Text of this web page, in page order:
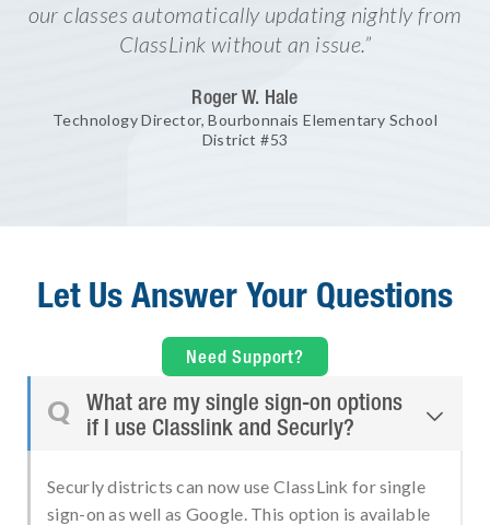
our classes automatically updating nightly from
ClassLink without an issue.”
Roger W. Hale
Technology Director, Bourbonnais Elementary School
District #53
Let Us Answer Your Questions
Need Support?
Q
What are my single sign-on options
if I use Classlink and Securly?

Securly districts can now use ClassLink for single
sign-on as well as Google. This option is available